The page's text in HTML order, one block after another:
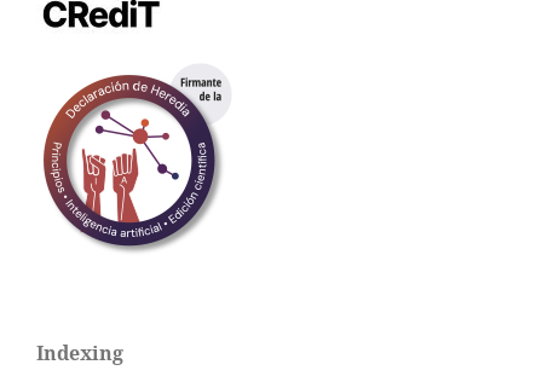
Indexing